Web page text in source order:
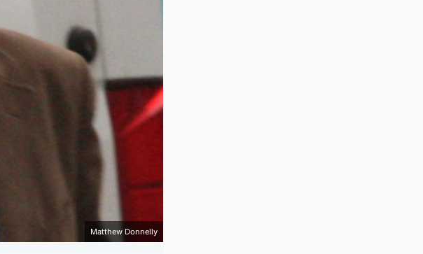
Matthew Donnelly